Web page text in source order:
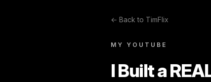
← Back to TimFlix
MY YOUTUBE
I Built a